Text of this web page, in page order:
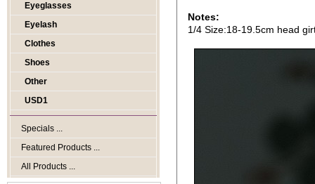
Eyeglasses
Eyelash
Clothes
Shoes
Other
USD1
Specials ...
Featured Products ...
All Products ...
Notes:
1/4 Size:18-19.5cm head